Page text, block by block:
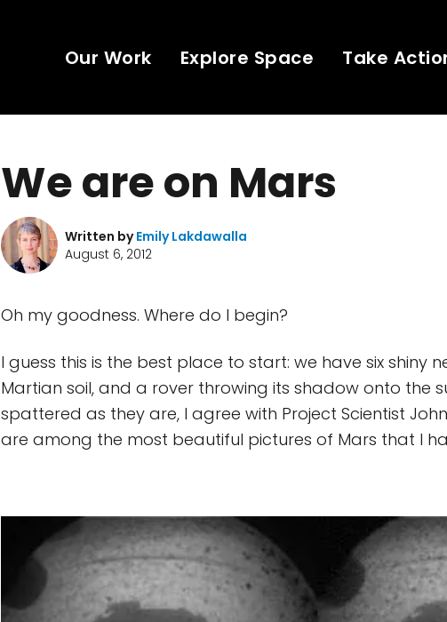
Our Work Explore Space Take
We are on Mars
Written byEmily Lakdawalla
August 6, 2012
Oh my goodness. Where do I begin?
I guess this is the best place to start: we have six shiny
Martian soil, and a rover throwing its shadow onto the
spattered as they are, I agree with Project Scientist
are among the most beautiful pictures of Mars that I